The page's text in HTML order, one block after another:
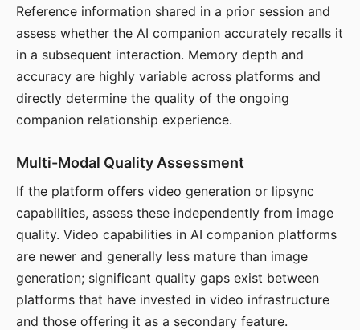
Reference information shared in a prior session and
assess whether the AI companion accurately recalls it
in a subsequent interaction. Memory depth and
accuracy are highly variable across platforms and
directly determine the quality of the ongoing
companion relationship experience.
Multi-Modal Quality Assessment
If the platform offers video generation or lipsync
capabilities, assess these independently from image
quality. Video capabilities in AI companion platforms
are newer and generally less mature than image
generation; significant quality gaps exist between
platforms that have invested in video infrastructure
and those offering it as a secondary feature.